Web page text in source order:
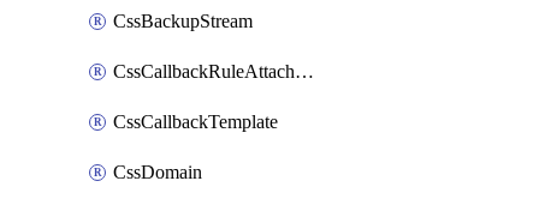
CssBackupStream
CssCallbackRuleAttachment
CssCallbackTemplate
CssDomain